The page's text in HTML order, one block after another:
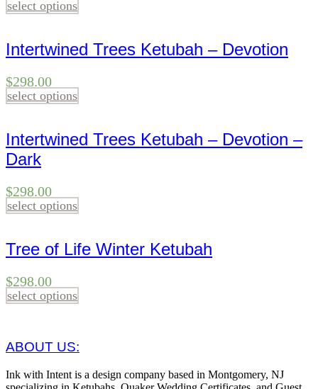
select options
Intertwined Trees Ketubah – Devotion
$298.00
select options
Intertwined Trees Ketubah – Devotion –
Dark
$298.00
select options
Tree of Life Winter Ketubah
$298.00
select options
ABOUT US:
Ink with Intent is a design company based in Montgomery, NJ